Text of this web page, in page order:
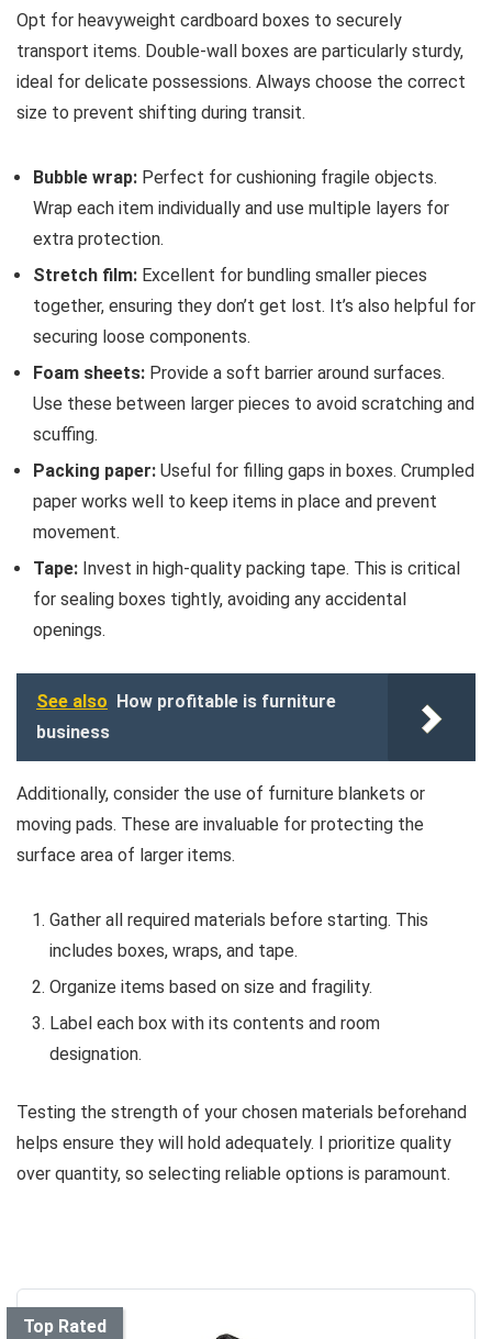
Opt for heavyweight cardboard boxes to securely
transport items. Double-wall boxes are particularly sturdy,
ideal for delicate possessions. Always choose the correct
size to prevent shifting during transit.
Bubble wrap: Perfect for cushioning fragile objects.
Wrap each item individually and use multiple layers for
extra protection.
Stretch film: Excellent for bundling smaller pieces
together, ensuring they don’t get lost. It’s also helpful for
securing loose components.
Foam sheets: Provide a soft barrier around surfaces.
Use these between larger pieces to avoid scratching and
scuffing.
Packing paper: Useful for filling gaps in boxes. Crumpled
paper works well to keep items in place and prevent
movement.
Tape: Invest in high-quality packing tape. This is critical
for sealing boxes tightly, avoiding any accidental
openings.
See also
How profitable is furniture
business
Additionally, consider the use of furniture blankets or
moving pads. These are invaluable for protecting the
surface area of larger items.
Gather all required materials before starting. This
includes boxes, wraps, and tape.
Organize items based on size and fragility.
Label each box with its contents and room
designation.
Testing the strength of your chosen materials beforehand
helps ensure they will hold adequately. I prioritize quality
over quantity, so selecting reliable options is paramount.
Top Rated